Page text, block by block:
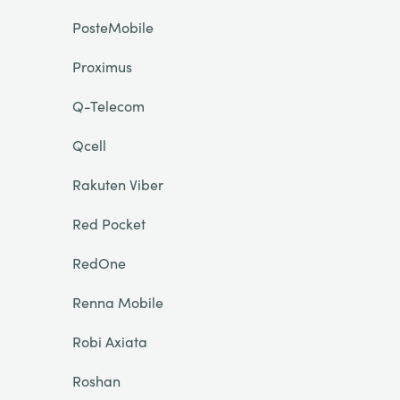
PosteMobile
Proximus
Q-Telecom
Qcell
Rakuten Viber
Red Pocket
RedOne
Renna Mobile
Robi Axiata
Roshan